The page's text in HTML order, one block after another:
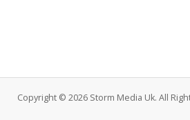
Copyright © 2026 Storm Media Uk. All